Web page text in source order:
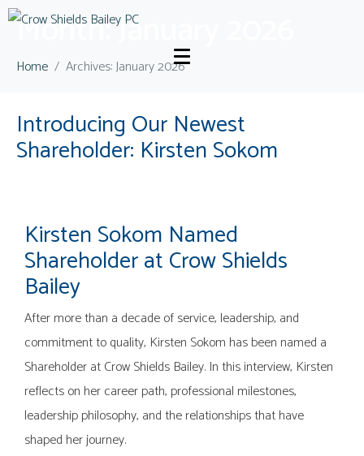
Month:January 2026
Home Archives: January 2026
Introducing Our Newest
Shareholder: Kirsten Sokom
Kirsten Sokom Named
Shareholder at Crow Shields
Bailey
After more than a decade of service, leadership, and
commitment to quality, Kirsten Sokom has been named a
Shareholder at Crow Shields Bailey. In this interview, Kirsten
reflects on her career path, professional milestones,
leadership philosophy, and the relationships that have
shaped her journey.